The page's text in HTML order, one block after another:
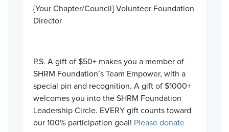
{Your Chapter/Council] Volunteer Foundation
Director
P.S. A gift of $50+ makes you a member of
SHRM Foundation’s Team Empower, with a
special pin and recognition. A gift of $1000+
welcomes you into the SHRM Foundation
Leadership Circle. EVERY gift counts toward
our 100% participation goal! Please donate